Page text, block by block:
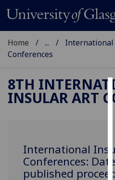
Home ...
Conferences
8TH
INSULAR ART
International
Conferences:
published